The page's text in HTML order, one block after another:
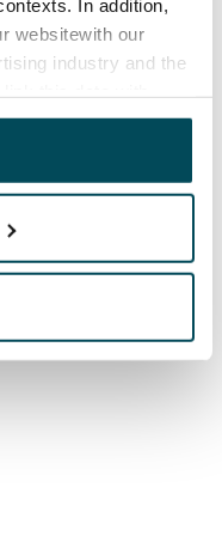
In addition,
websitewith our
industry and the
them or that has
their services.